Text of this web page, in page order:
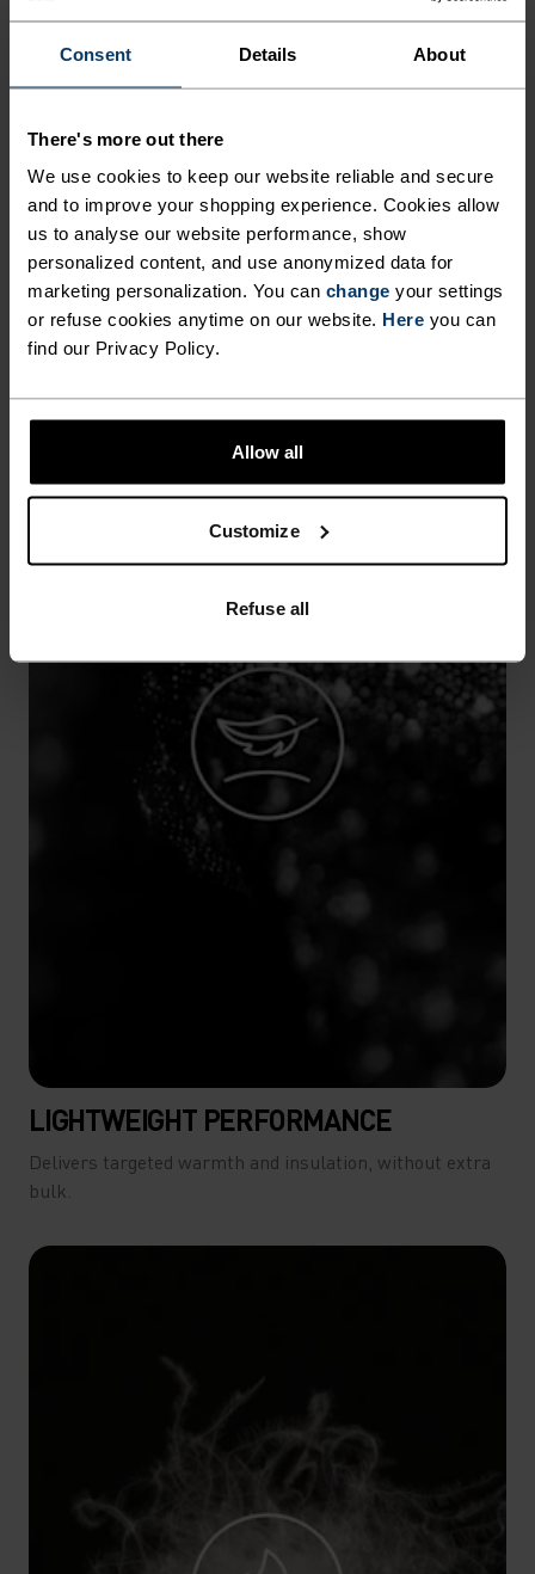
Consent Details About
There's more out there
We use cookies to keep our website reliable and secure
and to improve your shopping experience. Cookies allow
us to analyse our website performance, show
personalized content, and use anonymized data for
marketing personalization. You can change your settings
or refuse cookies anytime on our website. Here you can
find our Privacy Policy.
Allow all
Customize
Refuse all
-30°
-30°
CHAFE PREVENTION
Thoughtfully constructed to reduce friction that causes
annoying rubbing and chafing.
LIGHTWEIGHT PERFORMANCE
Delivers targeted warmth and insulation, without extra
bulk.